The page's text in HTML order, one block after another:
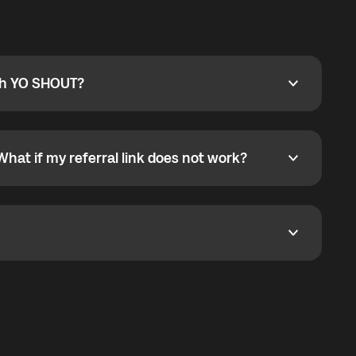
SHOUT?
SHOUT?
phone callbacks to the displayed outgoing number
if my referral link does not work?
if my referral link does not work?